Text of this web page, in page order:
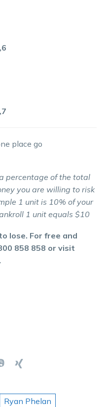
place go
percentage of the total
you are willing to risk
1 unit is 10% of your
1 unit equals $10
lose. For free and
858 858 or visit
Ryan Phelan